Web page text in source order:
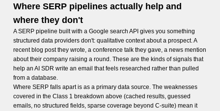
Where SERP pipelines actually help and
where they don't
A SERP pipeline built with a Google search API gives you something
structured data providers don't: qualitative context about a prospect. A
recent blog post they wrote, a conference talk they gave, a news mention
about their company raising a round. These are the kinds of signals that
help an AI SDR write an email that feels researched rather than pulled
from a database.
Where SERP falls apart is as a primary data source. The weaknesses
covered in the Class 1 breakdown above (cached results, guessed
emails, no structured fields, sparse coverage beyond C-suite) mean it